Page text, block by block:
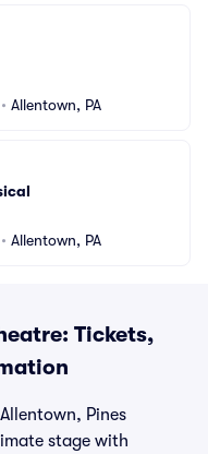
• Allentown, PA
• Allentown, PA
Tickets,
Pines
stage with